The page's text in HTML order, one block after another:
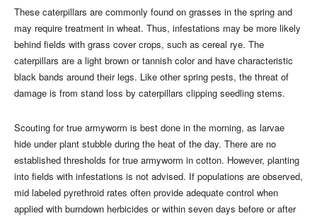
These caterpillars are commonly found on grasses in the spring and
may require treatment in wheat. Thus, infestations may be more likely
behind fields with grass cover crops, such as cereal rye. The
caterpillars are a light brown or tannish color and have characteristic
black bands around their legs. Like other spring pests, the threat of
damage is from stand loss by caterpillars clipping seedling stems.
Scouting for true armyworm is best done in the morning, as larvae
hide under plant stubble during the heat of the day. There are no
established thresholds for true armyworm in cotton. However, planting
into fields with infestations is not advised. If populations are observed,
mid labeled pyrethroid rates often provide adequate control when
applied with burndown herbicides or within seven days before or after